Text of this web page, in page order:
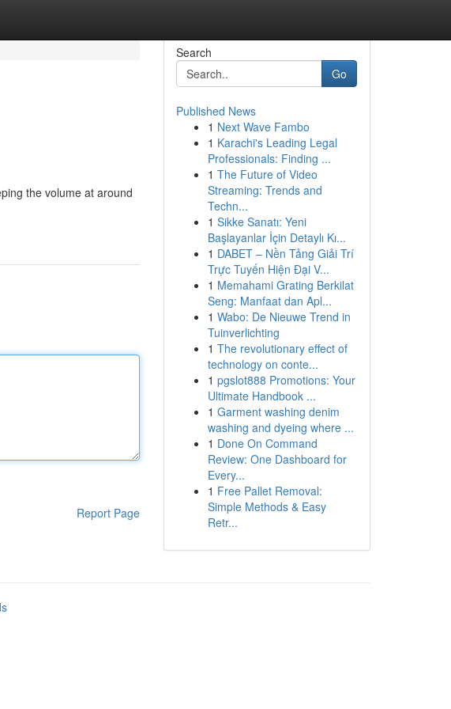
the volume at around
Report Page
Search
Go
Published News
1 Next Wave Fambo
1 Karachi's Leading Legal
Professionals: Finding ...
1 The Future of Video
Streaming: Trends and
Techn...
1 Sikke Sanatı: Yeni
Başlayanlar İçin Detaylı Kı...
1 DABET – Nền Tảng Giải Trí
Trực Tuyến Hiện Đại V...
1 Memahami Grating Berkilat
Seng: Manfaat dan Apl...
1 Wabo: De Nieuwe Trend in
Tuinverlichting
1 The revolutionary effect of
technology on conte...
1 pgslot888 Promotions: Your
Ultimate Handbook ...
1 Garment washing denim
washing and dyeing where ...
1 Done On Command
Review: One Dashboard for
Every...
1 Free Pallet Removal:
Simple Methods & Easy
Retr...